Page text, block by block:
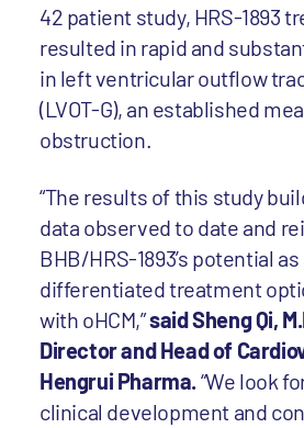
42 patient study, HRS-1893
resulted in rapid and
in left ventricular outflow
(LVOT-G), an established
obstruction.
“The results of this study
data observed to date and
BHB/HRS-1893’s potential
differentiated treatment
with oHCM,”said Sheng Qi,
Director and Head of
Hengrui Pharma.“We look
clinical development and